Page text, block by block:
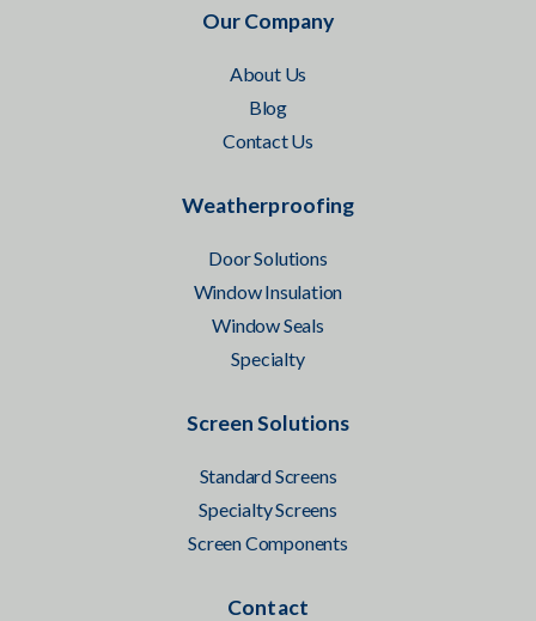
Our Company
About Us
Blog
Contact Us
Weatherproofing
Door Solutions
Window Insulation
Window Seals
Specialty
Screen Solutions
Standard Screens
Specialty Screens
Screen Components
Contact